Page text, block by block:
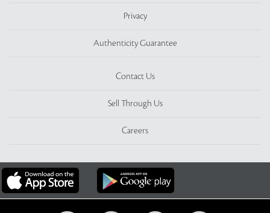
Privacy
Authenticity Guarantee
Contact Us
Sell Through Us
Careers